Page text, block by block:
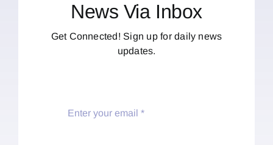
News Via Inbox
Get Connected! Sign up for daily news
updates.